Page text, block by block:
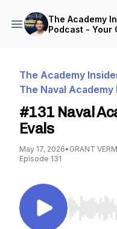
The Academy
Podcast - Your
The Academy
The Naval Academy
#131 Naval
Evals
May 17, 2026• GRANT
Episode 131
Use Left/